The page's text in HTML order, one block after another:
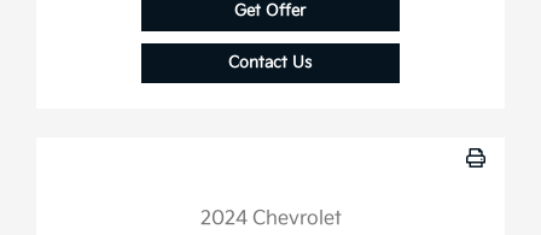
Get Offer
Contact Us
2024 Chevrolet